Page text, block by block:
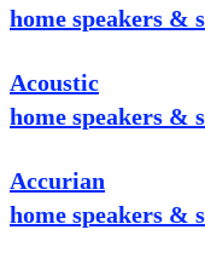
home speakers &
Acoustic
home speakers &
Accurian
home speakers &